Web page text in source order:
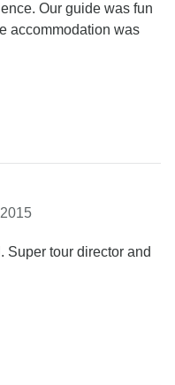
Our guide was fun
accommodation was
Super tour director and